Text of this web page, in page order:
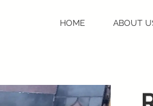
HOME ABOUT